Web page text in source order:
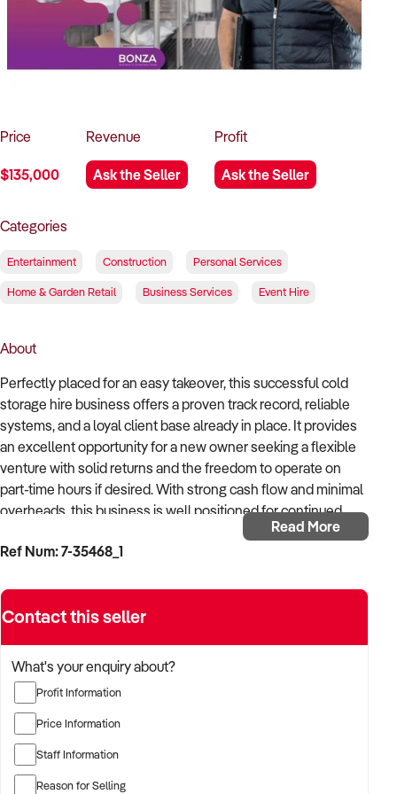
How to Sell
How to Buy
Contact Us
Contact Us
Price
$135,000
Revenue
Ask the Seller
Profit
Ask the Seller
Categories
Entertainment Construction Personal Services
Home & Garden Retail Business Services Event Hire
About
Perfectly placed for an easy takeover, this successful cold
storage hire business offers a proven track record, reliable
systems, and a loyal client base already in place. It provides
an excellent opportunity for a new owner seeking a flexible
venture with solid returns and the freedom to operate on
part-time hours if desired. With strong cash flow and minimal
overheads, this business is well positioned for continued
from private parties and schools to sporting clubs and
restaurants in need of short-term cold storage solutions.
refrigeration breakdown, the business responds efficiently,
delivering high-quality service that customers trust.
Operating from a home base, the business benefits from
flexibility and ease of management. Its strategic location
near the Pacific Motorway and Logan Motorway allows
convenient access in all directions. The majority of enquiries
Read More
Ref Num: 7-35468_1
Contact this seller
What's your enquiry about?
Profit Information
Price Information
Staff Information
Reason for Selling